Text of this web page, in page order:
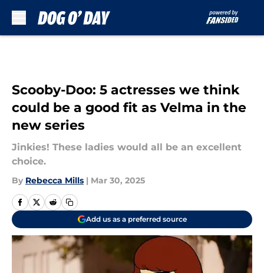
Scooby-Doo: 5 actresses we think
could be a good fit as Velma in the
new series
Jinkies! These ladies would all be an excellent
choice.
By Rebecca Mills | Mar 30, 2025
Add us as a preferred source